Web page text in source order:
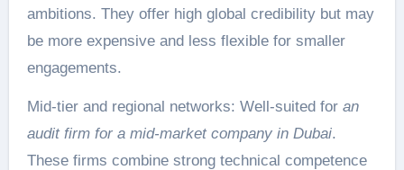
ambitions. They offer high global credibility but may
be more expensive and less flexible for smaller
engagements.
Mid-tier and regional networks: Well-suited for an
audit firm for a mid-market company in Dubai.
These firms combine strong technical competence